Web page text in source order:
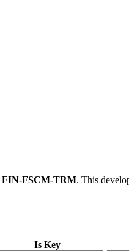
FIN-FSCM-TRM. This
Is Key